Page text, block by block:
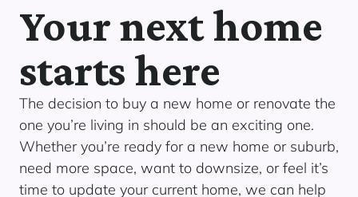
Your next home
starts here
The decision to buy a new home or renovate the
one you’re living in should be an exciting one.
Whether you’re ready for a new home or suburb,
need more space, want to downsize, or feel it’s
time to update your current home, we can help